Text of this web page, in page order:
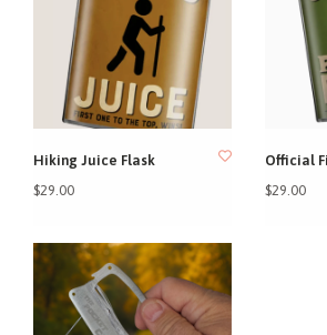
Hiking Juice Flask
$29.00
Official
$29.00